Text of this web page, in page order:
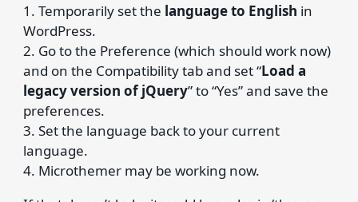
1. Temporarily set the language to English in
WordPress.
2. Go to the Preference (which should work now)
and on the Compatibility tab and set “Load a
legacy version of jQuery” to “Yes” and save the
preferences.
3. Set the language back to your current
language.
4. Microthemer may be working now.